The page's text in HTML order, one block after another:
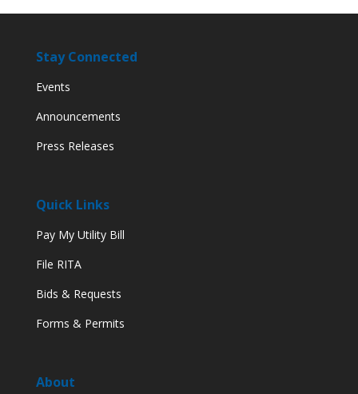
Stay Connected
Events
Announcements
Press Releases
Quick Links
Pay My Utility Bill
File RITA
Bids & Requests
Forms & Permits
About